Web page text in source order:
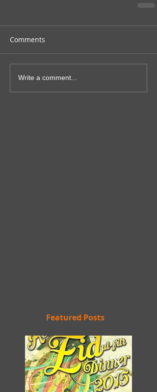
Comments
Write a comment...
Featured Posts